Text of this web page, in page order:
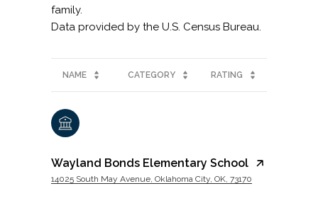
family.
NAME CATEGORY RATING
Wayland Bonds Elementary School
14025 South May Avenue, Oklahoma City, OK, 73170